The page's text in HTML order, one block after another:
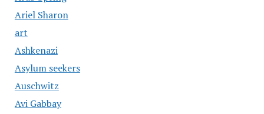
Ariel Sharon
art
Ashkenazi
Asylum seekers
Auschwitz
Avi Gabbay